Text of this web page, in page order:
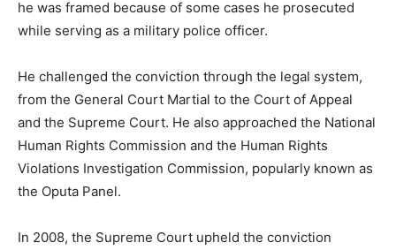
he was framed because of some cases he prosecuted
while serving as a military police officer.
He challenged the conviction through the legal system,
from the General Court Martial to the Court of Appeal
and the Supreme Court. He also approached the National
Human Rights Commission and the Human Rights
Violations Investigation Commission, popularly known as
the Oputa Panel.
In 2008, the Supreme Court upheld the conviction